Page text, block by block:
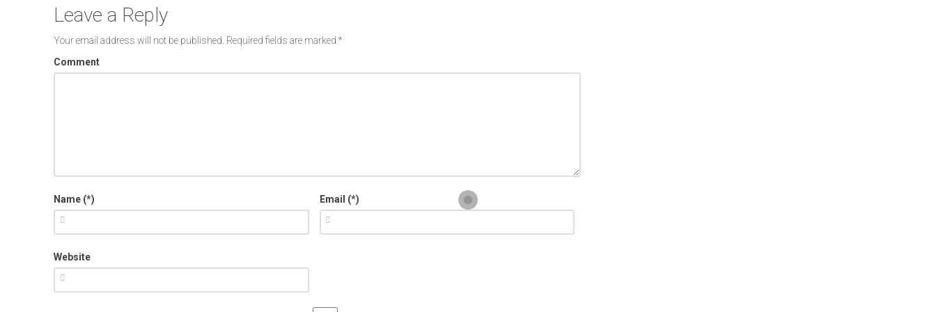
Leave a Reply
Your email address will not be published. Required fields are marked *
Comment
Name (*) Email (*)
Website